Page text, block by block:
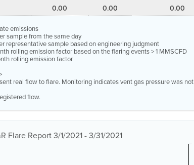
0.00 0.00 0.00
emissions
sample from the same day
representative sample based on engineering judgment
rolling emission factor based on the flaring events > 1 MMSCFD
rolling emission factor
real flow to flare. Monitoring indicates vent gas pressure was not
flow.
Flare Report 3/1/2021 - 3/31/2021